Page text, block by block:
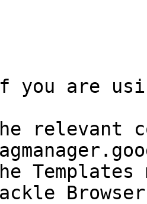
are
relevant
Templates
Browser